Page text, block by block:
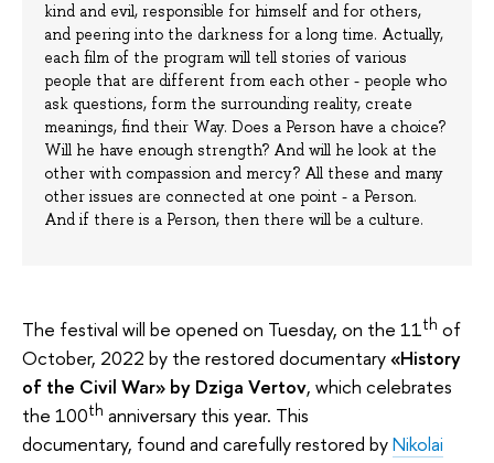
kind and evil, responsible for himself and for others,
and peering into the darkness for a long time. Actually,
each film of the program will tell stories of various
people that are different from each other - people who
ask questions, form the surrounding reality, create
meanings, find their Way. Does a Person have a choice?
Will he have enough strength? And will he look at the
other with compassion and mercy? All these and many
other issues are connected at one point - a Person.
And if there is a Person, then there will be a culture.
The festival will be opened on Tuesday, on the 11th of
October, 2022 by the restored documentary«History
of the Civil War» by Dziga Vertov, which celebrates
the 100th anniversary this year. This
documentary, found and carefully restored byNikolai